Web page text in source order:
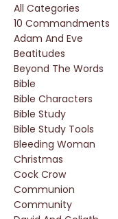
All Categories
10 Commandments
Adam And Eve
Beatitudes
Beyond The Words
Bible
Bible Characters
Bible Study
Bible Study Tools
Bleeding Woman
Christmas
Cock Crow
Communion
Community